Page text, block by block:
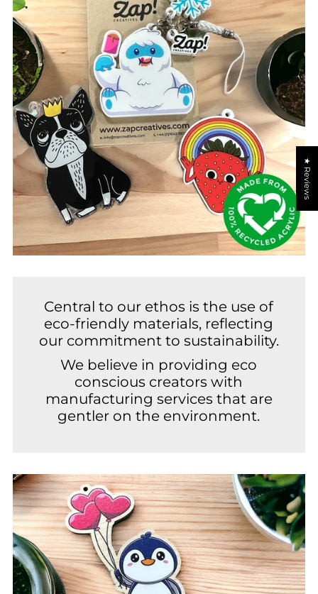
Central to our ethos is the use of
eco-friendly materials, reflecting
our commitment to sustainability.
We believe in providing eco
conscious creators with
manufacturing services that are
gentler on the environment.
★ Reviews